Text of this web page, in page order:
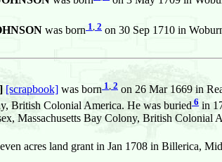
was born 1, 2 on 30 Sep 1710 in
] [scrapbook] was born 1, 2 on 26 Mar 1669 in
British Colonial America. He was buried 6 in
Massachusetts Bay Colony, British Colonial
acres land grant in Jan 1708 in Billerica,